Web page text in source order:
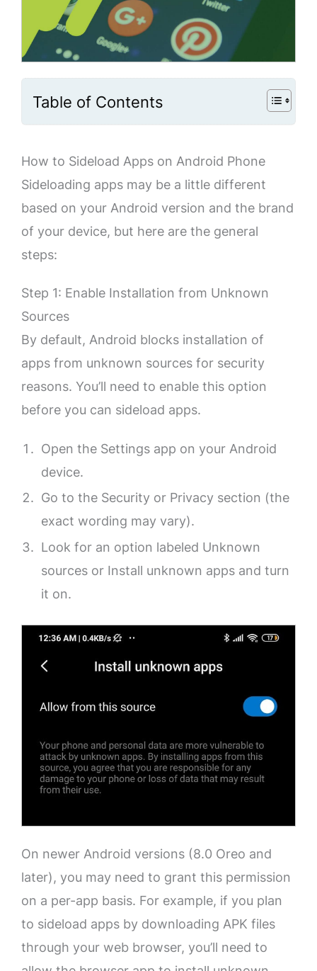
Table of Contents
How to Sideload Apps on Android Phone
Sideloading apps may be a little different
based on your Android version and the brand
of your device, but here are the general
steps:
Step 1: Enable Installation from Unknown
Sources
By default, Android blocks installation of
apps from unknown sources for security
reasons. You’ll need to enable this option
before you can sideload apps.
Open the Settings app on your Android
device.
Go to the Security or Privacy section (the
exact wording may vary).
Look for an option labeled Unknown
sources or Install unknown apps and turn
it on.
On newer Android versions (8.0 Oreo and
later), you may need to grant this permission
on a per-app basis. For example, if you plan
to sideload apps by downloading APK files
through your web browser, you’ll need to